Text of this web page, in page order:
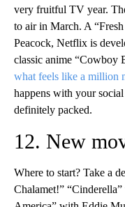
very fruitful TV year.
to air in March. A
Peacock, Netflix is
classic anime “Cowboy
what feels like a million
happens with your
definitely packed.
12. New
Where to start? Take a
Chalamet!”